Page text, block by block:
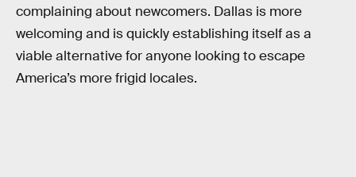
complaining about newcomers. Dallas is more
welcoming and is quickly establishing itself as a
viable alternative for anyone looking to escape
America’s more frigid locales.